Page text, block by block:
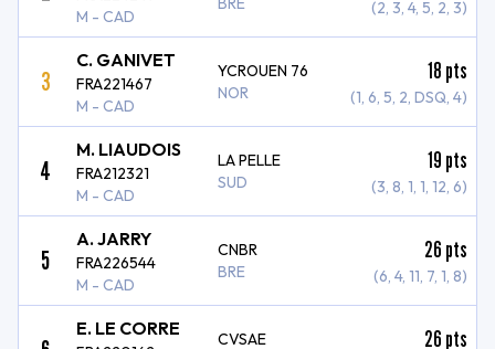
M - CAD
(2, 3, 4, 5, 2, 3)
3
C. GANIVET
FRA221467
M - CAD
YCROUEN 76
NOR
18 pts
(1, 6, 5, 2, DSQ, 4)
4
M. LIAUDOIS
FRA212321
M - CAD
LA PELLE
SUD
19 pts
(3, 8, 1, 1, 12, 6)
5
A. JARRY
FRA226544
M - CAD
CNBR
BRE
26 pts
(6, 4, 11, 7, 1, 8)
E. LE CORRE
CVSAE
26 pts